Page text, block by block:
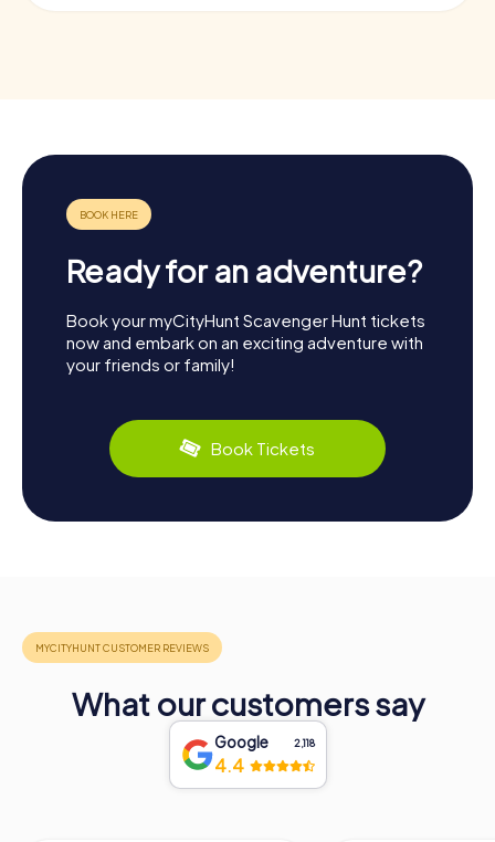
Ready for an adventure?
Book your myCityHunt Scavenger Hunt tickets
now and embark on an exciting adventure with
your friends or family!
Book Tickets
What our customers say
Google 2,118
4.4